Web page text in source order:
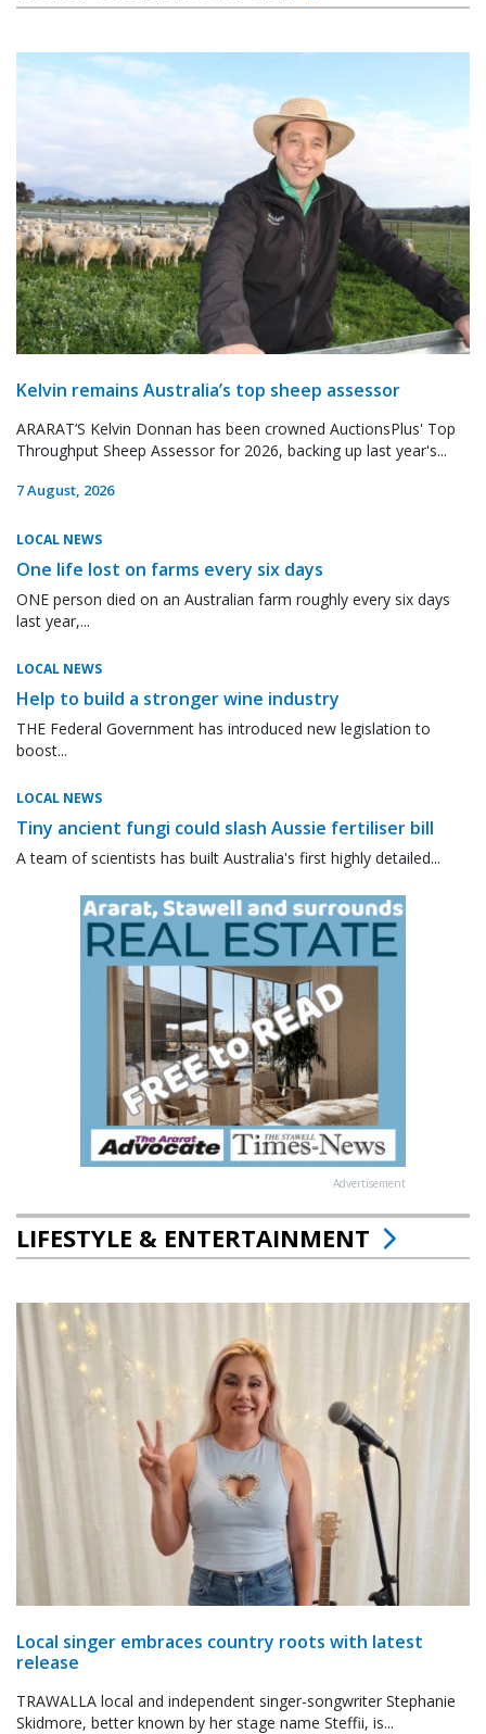
Kelvin remains Australia’s top sheep assessor
ARARAT’S Kelvin Donnan has been crowned AuctionsPlus' Top
Throughput Sheep Assessor for 2026, backing up last year's...
7 August, 2026
LOCAL NEWS
One life lost on farms every six days
ONE person died on an Australian farm roughly every six days
last year,...
LOCAL NEWS
Help to build a stronger wine industry
THE Federal Government has introduced new legislation to
boost...
LOCAL NEWS
Tiny ancient fungi could slash Aussie fertiliser bill
A team of scientists has built Australia's first highly detailed...
Advertisement
LIFESTYLE & ENTERTAINMENT
Local singer embraces country roots with latest
release
TRAWALLA local and independent singer-songwriter Stephanie
Skidmore, better known by her stage name Steffii, is...